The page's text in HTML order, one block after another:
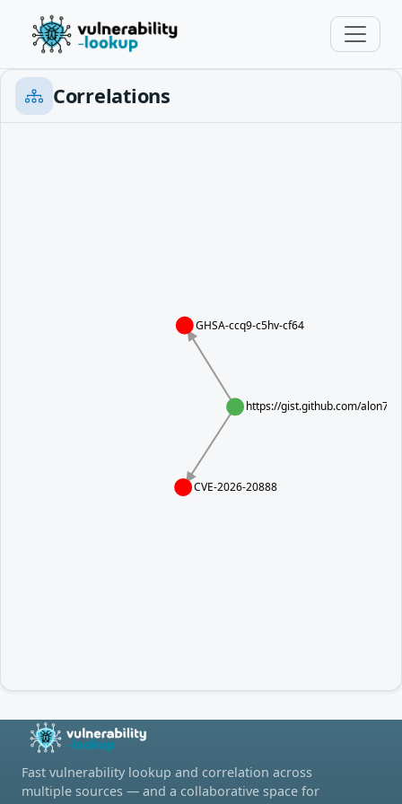
Correlations
https://gist.github.com/
CVE-2026-20888
GHSA-ccq9-c5hv-cf64
Fast vulnerability lookup and correlation across
multiple sources — and a collaborative space for